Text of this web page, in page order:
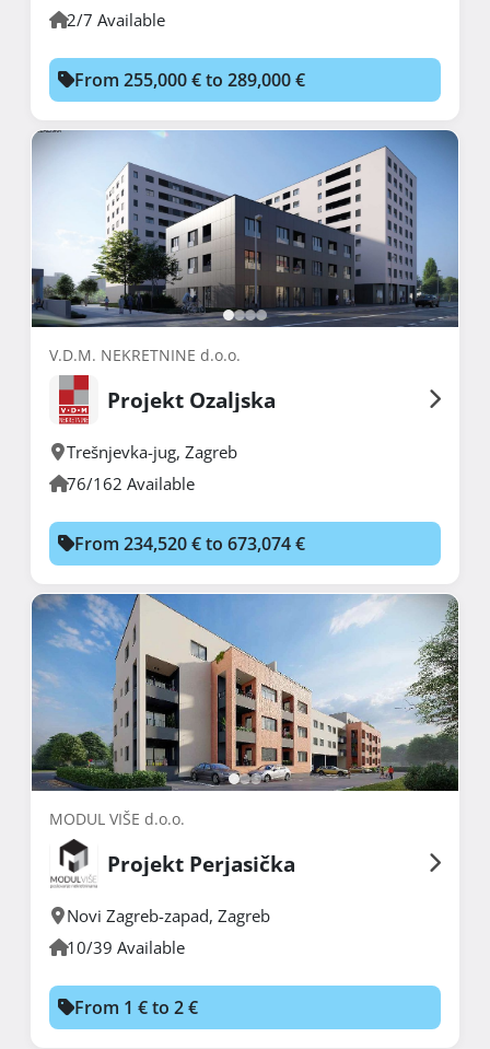
2/7 Available
From 255,000 € to 289,000 €
V.D.M. NEKRETNINE d.o.o.
Projekt Ozaljska
Trešnjevka-jug, Zagreb
76/162 Available
From 234,520 € to 673,074 €
MODUL VIŠE d.o.o.
Projekt Perjasička
Novi Zagreb-zapad, Zagreb
10/39 Available
From 1 € to 2 €